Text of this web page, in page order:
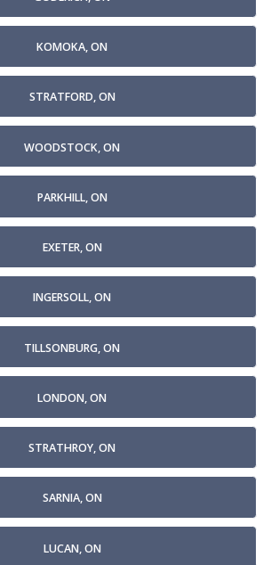
KOMOKA, ON
STRATFORD, ON
WOODSTOCK, ON
PARKHILL, ON
EXETER, ON
INGERSOLL, ON
TILLSONBURG, ON
LONDON, ON
STRATHROY, ON
SARNIA, ON
LUCAN, ON